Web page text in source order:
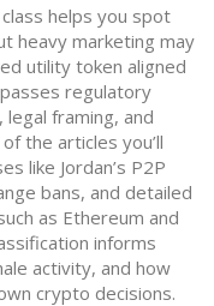
helps you spot
heavy marketing may
utility token aligned
regulatory
legal framing, and
the articles you’ll
like Jordan’s P2P
bans, and detailed
as Ethereum and
informs
activity, and how
crypto decisions.